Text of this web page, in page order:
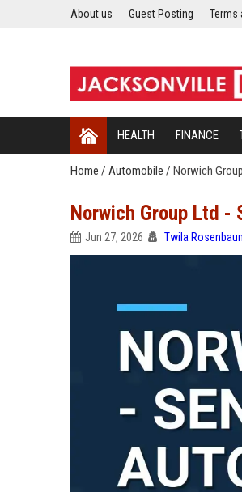
About us Guest Posting Terms
HEALTH FINANCE
Home / Automobile / Norwich
Norwich Group Ltd -
Jun 27, 2026 Twila